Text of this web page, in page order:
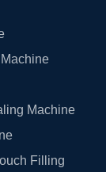
Machine
Filling